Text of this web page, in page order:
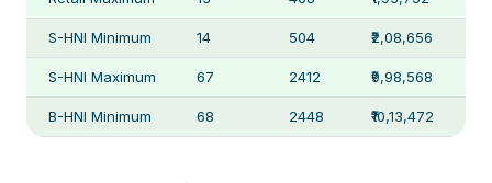
S-HNI Minimum 14 504 ₹2,08,656
S-HNI Maximum 67 2412 ₹9,98,568
B-HNI Minimum 68 2448 ₹10,13,472